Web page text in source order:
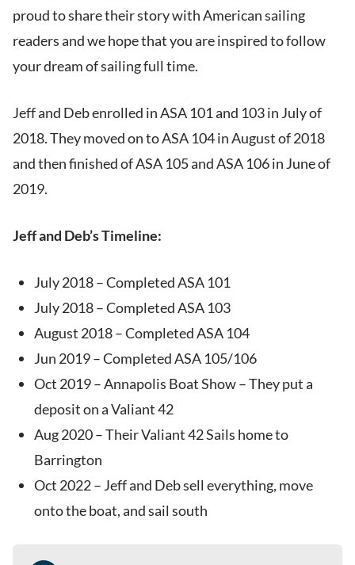
proud to share their story with American sailing
readers and we hope that you are inspired to follow
your dream of sailing full time.
Jeff and Deb enrolled in ASA 101 and 103 in July of
2018. They moved on to ASA 104 in August of 2018
and then finished of ASA 105 and ASA 106 in June of
2019.
Jeff and Deb’s Timeline:
July 2018 – Completed ASA 101
July 2018 – Completed ASA 103
August 2018 – Completed ASA 104
Jun 2019 – Completed ASA 105/106
Oct 2019 – Annapolis Boat Show – They put a
deposit on a Valiant 42
Aug 2020 – Their Valiant 42 Sails home to
Barrington
Oct 2022 – Jeff and Deb sell everything, move
onto the boat, and sail south